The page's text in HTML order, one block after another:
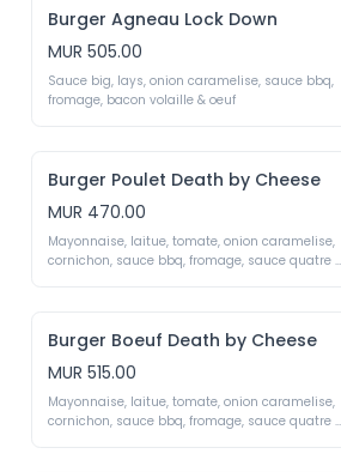
Burger Agneau Lock Down
MUR 505.00
Sauce big, lays, onion caramelise, sauce bbq,
Burger Poulet Death by Cheese
MUR 470.00
Mayonnaise, laitue, tomate, onion caramelise,
cornichon, sauce bbq, fromage, sauce quatre
Burger Boeuf Death by Cheese
MUR 515.00
Mayonnaise, laitue, tomate, onion caramelise,
cornichon, sauce bbq, fromage, sauce quatre